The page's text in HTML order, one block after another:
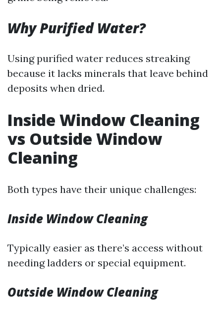
Why Purified Water?
Using purified water reduces streaking
because it lacks minerals that leave behind
deposits when dried.
Inside Window Cleaning
vs Outside Window
Cleaning
Both types have their unique challenges:
Inside Window Cleaning
Typically easier as there’s access without
needing ladders or special equipment.
Outside Window Cleaning